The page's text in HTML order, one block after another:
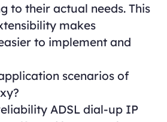
to their actual needs. This
makes
to implement and
scenarios of
ADSL dial-up IP